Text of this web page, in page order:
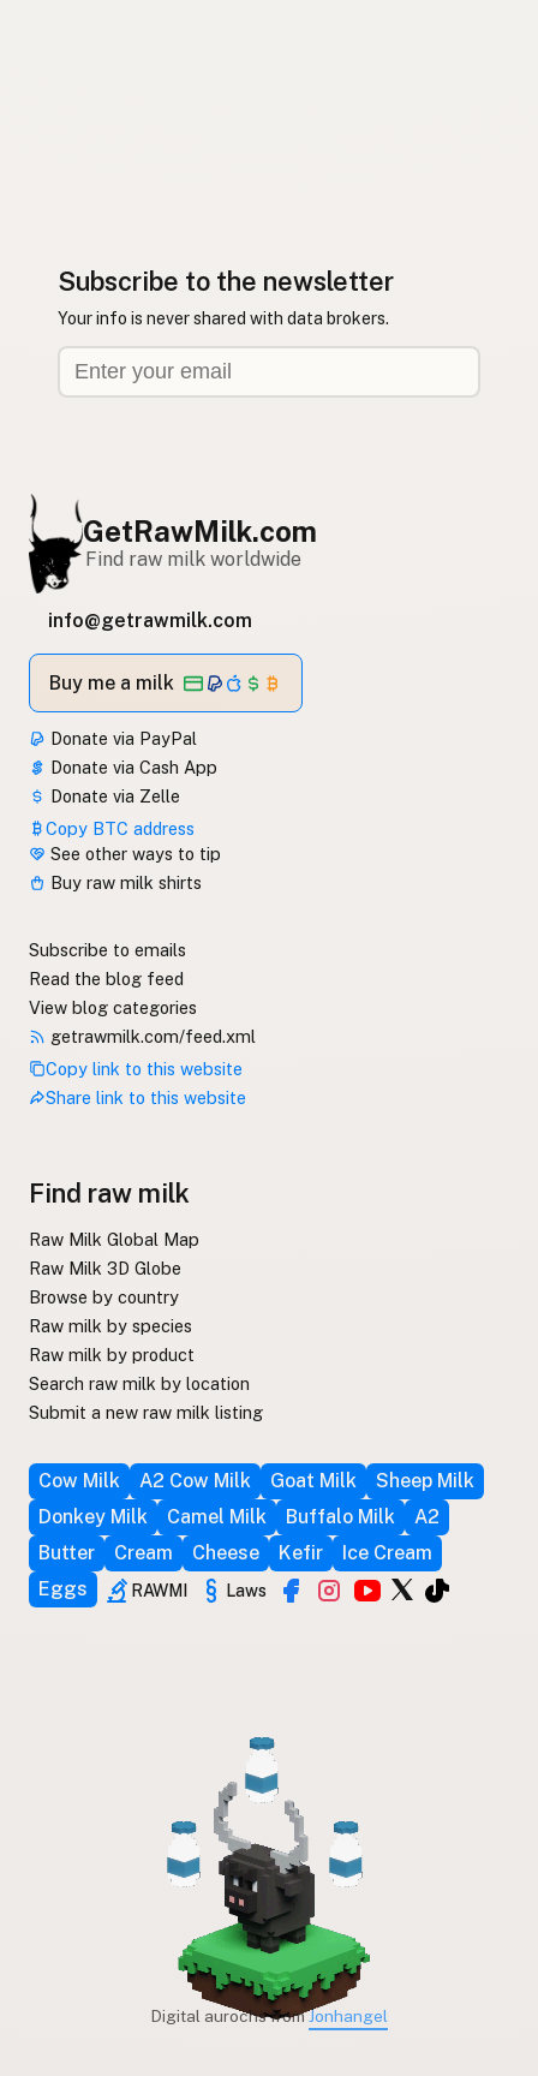
Subscribe to the newsletter
Your info is never shared with data brokers.
GetRawMilk.com
Find raw milk worldwide
info@getrawmilk.com
Buy me a milk
Donate via PayPal
Donate via Cash App
Donate via Zelle
Copy BTC address
See other ways to tip
Buy raw milk shirts
Subscribe to emails
Read the blog feed
View blog categories
getrawmilk.com/feed.xml
Copy link to this website
Share link to this website
Find raw milk
Raw Milk Global Map
Raw Milk 3D Globe
Browse by country
Raw milk by species
Raw milk by product
Search raw milk by location
Submit a new raw milk listing
Cow Milk A2 Cow Milk Goat Milk
Sheep Milk
Donkey Milk
Camel Milk Buffalo Milk
A2
Butter
Cream Cheese Kefir
Ice Cream
Eggs
RAWMI Laws
Digital aurochs fromJonhangel